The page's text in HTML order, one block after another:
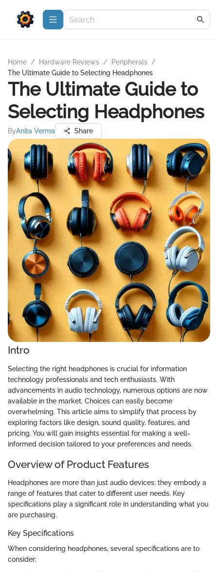
Home / Hardware Reviews / Peripherals /
The Ultimate Guide to Selecting Headphones
The Ultimate Guide to
Selecting Headphones
ByAnita Verma Share
Intro
Selecting the right headphones is crucial for information
technology professionals and tech enthusiasts. With
advancements in audio technology, numerous options are now
available in the market. Choices can easily become
overwhelming. This article aims to simplify that process by
exploring factors like design, sound quality, features, and
pricing. You will gain insights essential for making a well-
informed decision tailored to your preferences and needs.
Overview of Product Features
Headphones are more than just audio devices; they embody a
range of features that cater to different user needs. Key
specifications play a significant role in understanding what you
are purchasing.
Key Specifications
When considering headphones, several specifications are to
consider: